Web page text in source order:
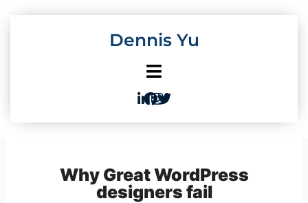
Dennis Yu
Why Great WordPress
designers fail